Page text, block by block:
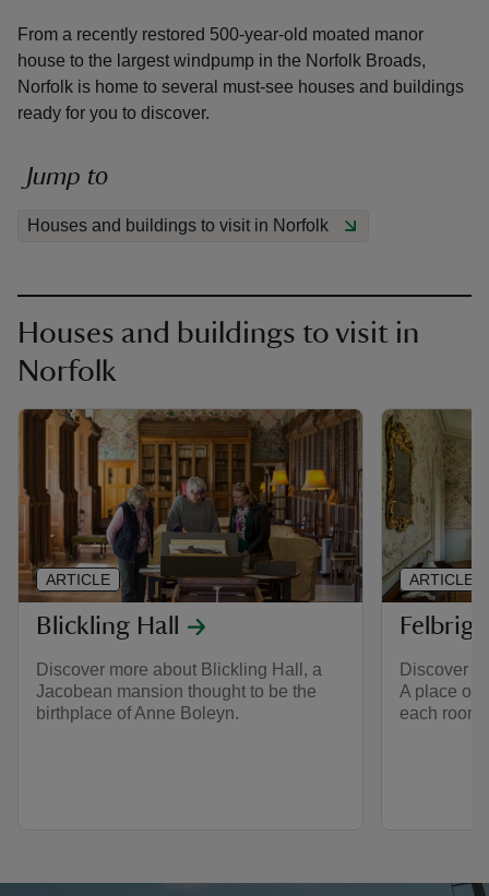
From a recently restored 500-year-old moated manor
house to the largest windpump in the Norfolk Broads,
Norfolk is home to several must-see houses and buildings
ready for you to discover.
Jump to
Houses and buildings to visit in Norfolk
Houses and buildings to visit in
Norfolk
Blickling Hall
Discover more about Blickling Hall, a
Jacobean mansion thought to be the
birthplace of Anne Boleyn.
ARTICLE
Discover
A place of
each room
ARTICLE